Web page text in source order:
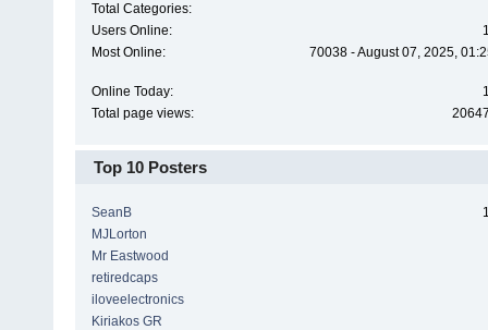
Total Categories:
Users Online:
Most Online:
70038 - August 07, 2025,
Online Today:
Total page views:
Top 10 Posters
SeanB
MJLorton
Mr Eastwood
retiredcaps
iloveelectronics
Kiriakos GR